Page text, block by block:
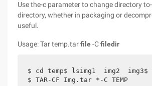
Use the-c parameter to change directory
directory, whether in packaging or
useful.
Usage: Tar temp.tarfile-Cfiledir
$ cd temp$ lsimg1  img2
$ TAR-CF Img.tar *-C TEMP